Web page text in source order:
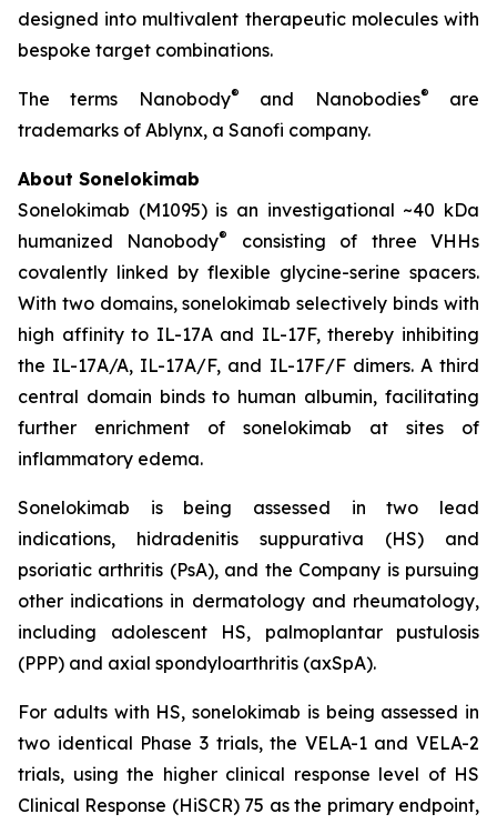
designed into multivalent therapeutic molecules with
bespoke target combinations.
The terms Nanobody® and Nanobodies®
are
trademarks of Ablynx, a Sanofi company.
About Sonelokimab
Sonelokimab (M1095) is an investigational ~40 kDa
humanized Nanobody®
consisting of three VHHs
covalently linked by flexible glycine-serine spacers.
With two domains, sonelokimab selectively binds with
high affinity to IL-17A and IL-17F, thereby inhibiting
the IL-17A/A, IL-17A/F, and IL-17F/F dimers. A third
central domain binds to human albumin, facilitating
further enrichment of sonelokimab at sites of
inflammatory edema.
Sonelokimab is being assessed in two lead
indications, hidradenitis suppurativa (HS) and
psoriatic arthritis (PsA), and the Company is pursuing
other indications in dermatology and rheumatology,
including adolescent HS, palmoplantar pustulosis
(PPP) and axial spondyloarthritis (axSpA).
For adults with HS, sonelokimab is being assessed in
two identical Phase 3 trials, the VELA-1 and VELA-2
trials, using the higher clinical response level of HS
Clinical Response (HiSCR) 75 as the primary endpoint,